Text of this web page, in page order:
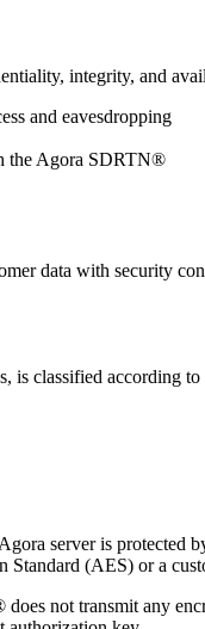
integrity, and
and eavesdropping
the Agora SDRTN®
data with security
is classified according
server is
Standard (AES) or a
not transmit any